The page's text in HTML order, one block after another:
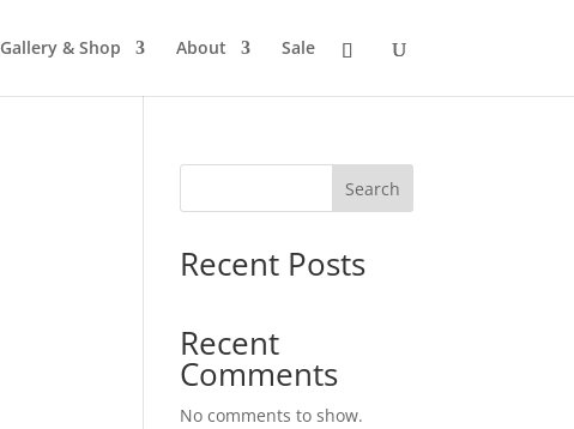
Gallery & Shop About Sale
Search
Recent Posts
Recent
Comments
No comments to show.